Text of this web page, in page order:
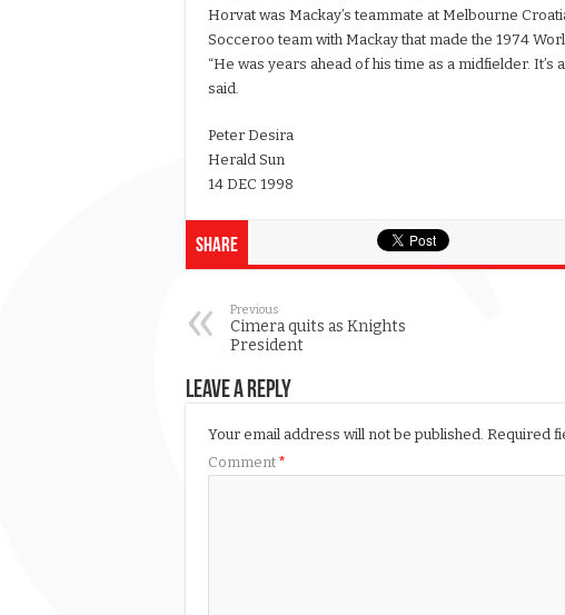
Horvat was Mackay’s teammate at Melbourne
Socceroo team with Mackay that made the 1974
“He was years ahead of his time as a midfielder. It’s
said.
Peter Desira
Herald Sun
14 DEC 1998
Share
Previous
Cimera quits as Knights
President
Leave a Reply
Your email address will not be published. Required
Comment *